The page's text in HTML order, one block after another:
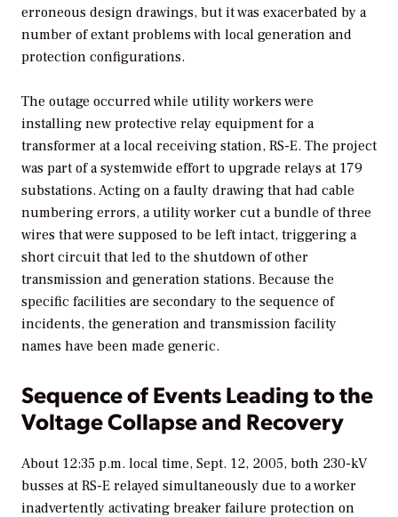
erroneous design drawings, but it was exacerbated by a
number of extant problems with local generation and
protection configurations.
The outage occurred while utility workers were
installing new protective relay equipment for a
transformer at a local receiving station, RS-E. The project
was part of a systemwide effort to upgrade relays at 179
substations. Acting on a faulty drawing that had cable
numbering errors, a utility worker cut a bundle of three
wires that were supposed to be left intact, triggering a
short circuit that led to the shutdown of other
transmission and generation stations. Because the
specific facilities are secondary to the sequence of
incidents, the generation and transmission facility
names have been made generic.
Sequence of Events Leading to the
Voltage Collapse and Recovery
About 12:35 p.m. local time, Sept. 12, 2005, both 230-kV
busses at RS-E relayed simultaneously due to a worker
inadvertently activating breaker failure protection on